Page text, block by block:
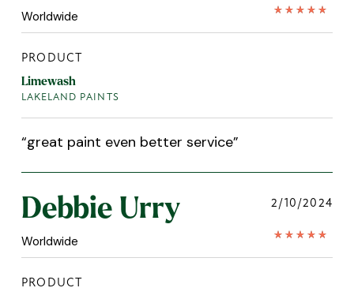
Worldwide
PRODUCT
Limewash
LAKELAND PAINTS
“great paint even better service”
Debbie Urry
Worldwide
2/10/2024
PRODUCT